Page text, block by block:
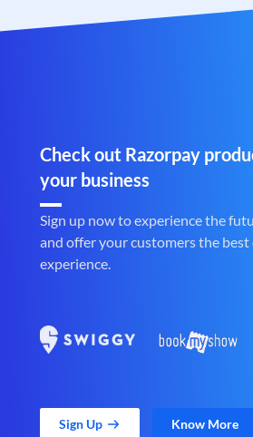
Check out Razorpay
your business
Sign up now to experience the
and offer your customers the
experience.
Sign Up Know More